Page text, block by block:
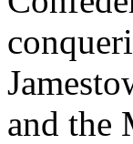
and the